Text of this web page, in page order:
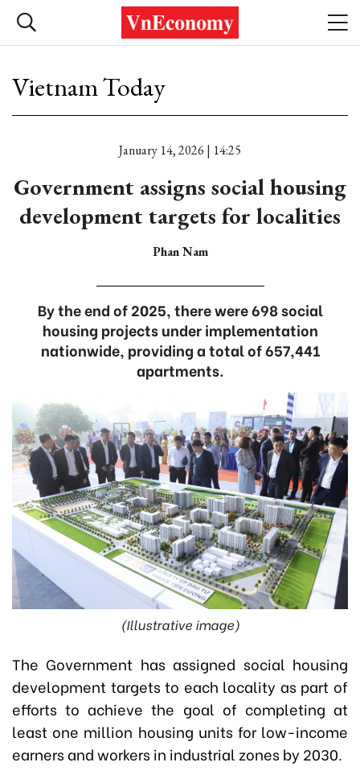
Vietnam Today
January 14, 2026 | 14:25
Government assigns social housing
development targets for localities
Phan Nam
By the end of 2025, there were 698 social
housing projects under implementation
nationwide, providing a total of 657,441
apartments.
(Illustrative image)
The Government has assigned social housing
development targets to each locality as part of
efforts to achieve the goal of completing at
least one million housing units for low-income
earners and workers in industrial zones by 2030.